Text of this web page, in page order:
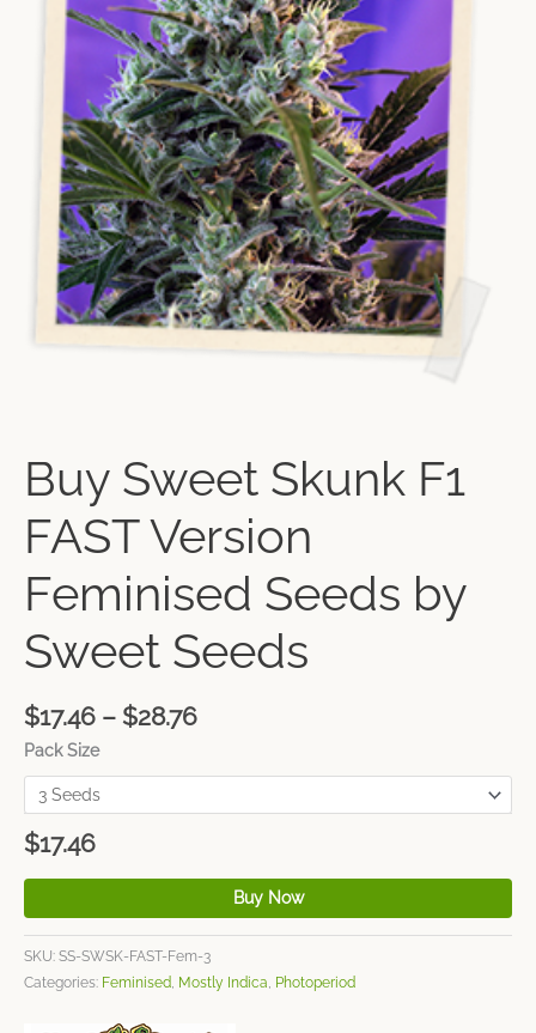
Buy Sweet Skunk F1
FAST Version
Feminised Seeds by
Sweet Seeds
$17.46 – $28.76
Pack Size
$17.46
Buy Now
SKU: SS-SWSK-FAST-Fem-3
Categories: Feminised Mostly Indica Photoperiod